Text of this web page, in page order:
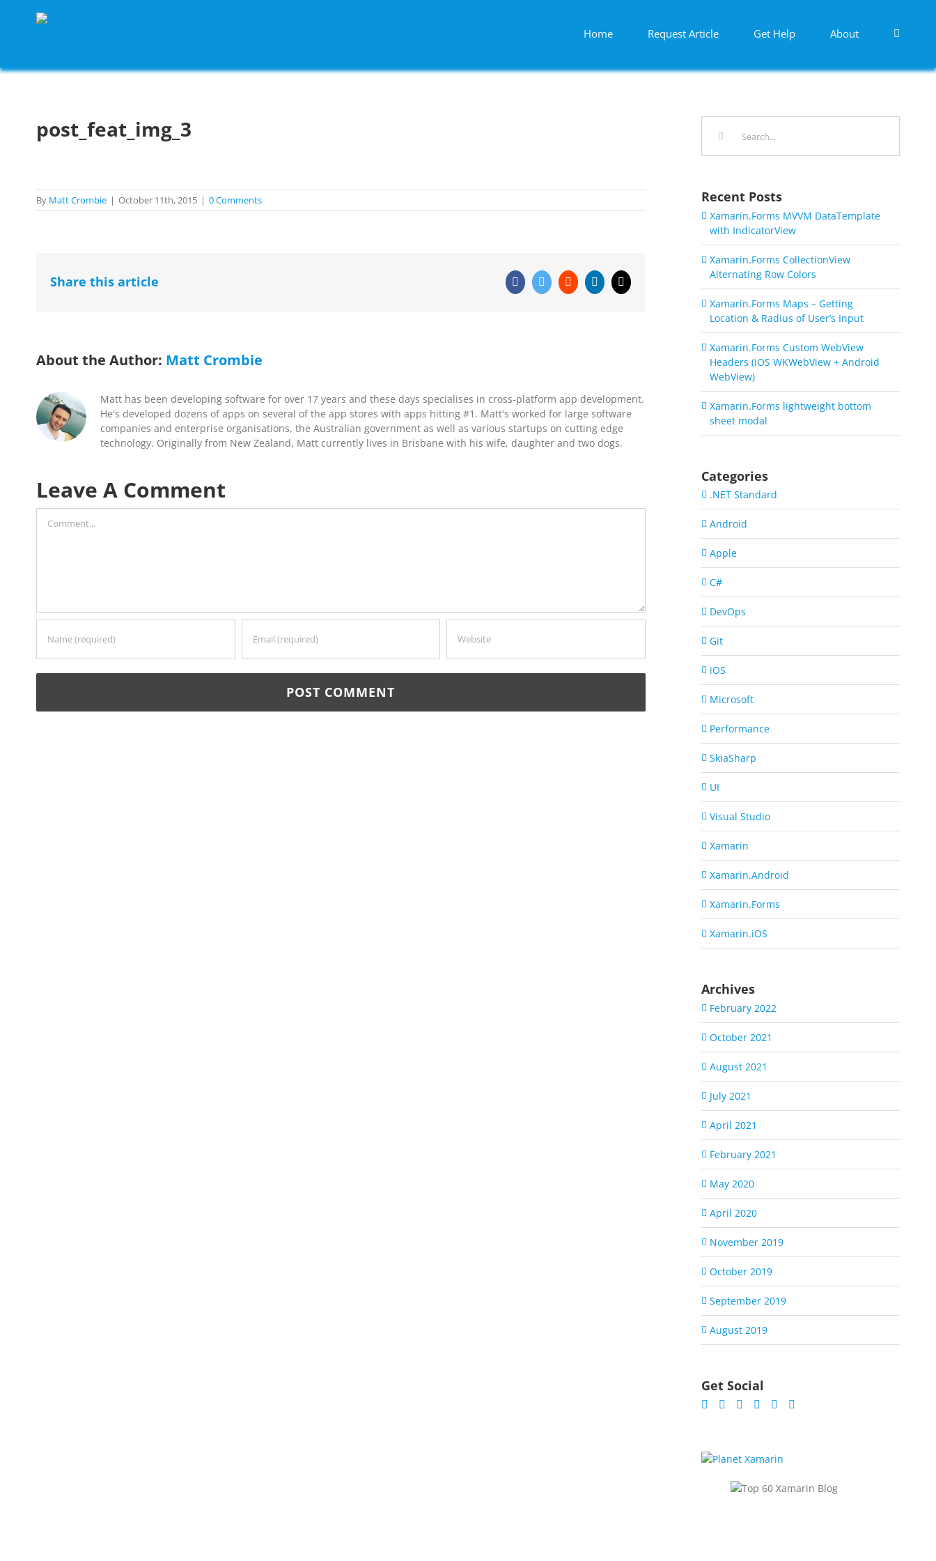
Home Request Article Get Help About
post_feat_img_3
By Matt Crombie | October 11th, 2015 | 0 Comments
Share this article FacebookTwitter Reddit LinkedInEmail
About the Author: Matt Crombie
Matt has been developing software for over 17 years and these days specialises in cross-platform app development.
He's developed dozens of apps on several of the app stores with apps hitting #1. Matt's worked for large software
companies and enterprise organisations, the Australian government as well as various startups on cutting edge
technology. Originally from New Zealand, Matt currently lives in Brisbane with his wife, daughter and two dogs.
Leave A Comment
Recent Posts
Xamarin.Forms MVVM DataTemplate
with IndicatorView
Xamarin.Forms CollectionView
Alternating Row Colors
Xamarin.Forms Maps – Getting
Location & Radius of User’s Input
Xamarin.Forms Custom WebView
Headers (iOS WKWebView + Android
WebView)
Xamarin.Forms lightweight bottom
sheet modal
Categories
.NET Standard
Android
Apple
C#
DevOps
Git
iOS
Microsoft
Performance
SkiaSharp
UI
Visual Studio
Xamarin
Xamarin.Android
Xamarin.Forms
Xamarin.iOS
Archives
February 2022
October 2021
August 2021
July 2021
April 2021
February 2021
May 2020
April 2020
November 2019
October 2019
September 2019
August 2019
Get Social